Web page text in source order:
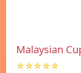
Malaysian
☆☆☆☆☆